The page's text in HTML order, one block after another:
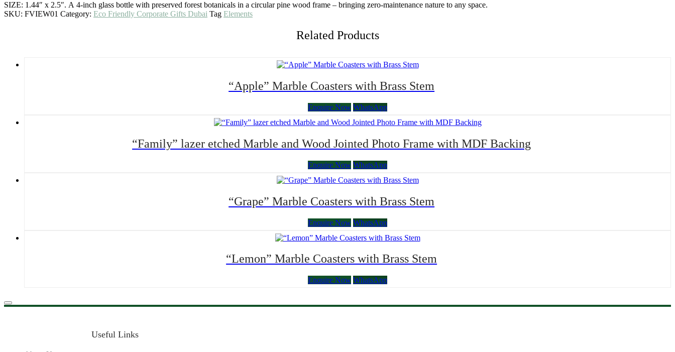
SIZE: 1.44″ x 2.5″. A 4-inch glass bottle with preserved forest botanicals in a circular pine wood frame – bringing zero-maintenance nature to any space.
SKU: FVIEW01 Category: Eco Friendly Corporate Gifts Dubai Tag Elements
Related Products
“Apple” Marble Coasters with Brass Stem
Enquire Now WhatsApp
“Family” lazer etched Marble and Wood Jointed Photo Frame with MDF Backing
Enquire Now WhatsApp
“Grape” Marble Coasters with Brass Stem
Enquire Now WhatsApp
“Lemon” Marble Coasters with Brass Stem
Enquire Now WhatsApp
Useful Links